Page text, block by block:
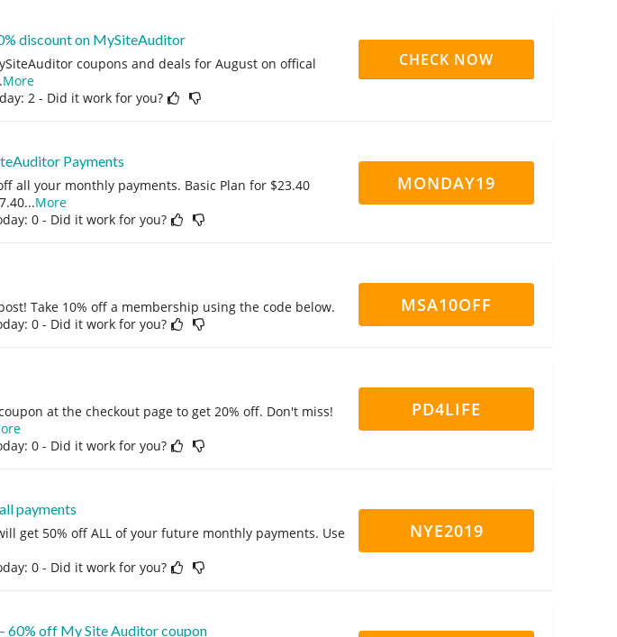
discount on MySiteAuditor
coupons and deals for August on offical
More
2 - Did it work for you?
CHECK NOW
Payments
all your monthly payments. Basic Plan for $23.40
...More
0 - Did it work for you?
MONDAY19
Take 10% off a membership using the code below.
0 - Did it work for you?
MSA10OFF
at the checkout page to get 20% off. Don't miss!
0 - Did it work for you?
PD4LIFE
payments
get 50% off ALL of your future monthly payments. Use
0 - Did it work for you?
NYE2019
60% off My Site Auditor coupon